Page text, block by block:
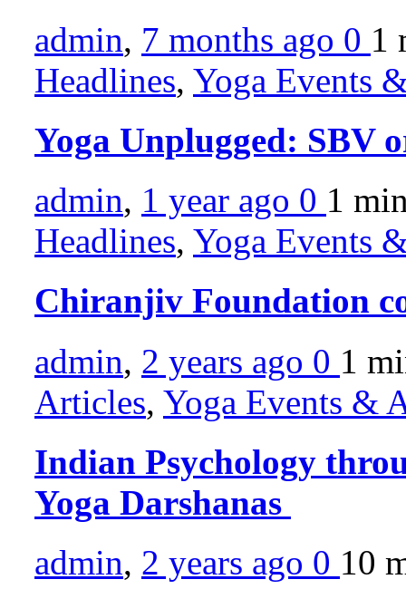
admin, 7 months ago 0 1
Headlines, Yoga Events
Yoga Unplugged: SBV
admin, 1 year ago 0 1
Headlines, Yoga Events
Chiranjiv Foundation
admin, 2 years ago 0 1
Articles, Yoga Events &
Indian Psychology
Yoga Darshanas
admin, 2 years ago 0 10